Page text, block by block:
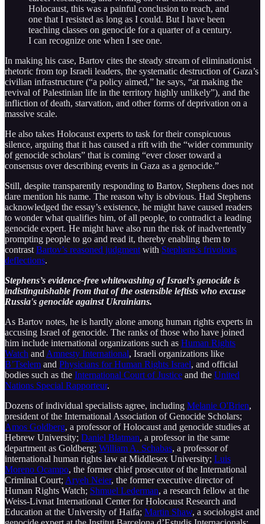
Holocaust, this was a painful conclusion to reach, and
one that I resisted as long as I could. But I have been
teaching classes on genocide for a quarter of a century.
I can recognize one when I see one.
In making his case, Bartov cites the steady stream of eliminationist
rhetoric from top Israeli leaders, the systematic destruction of Gaza’s
civilian infrastructure (“a policy aimed,” he says, “at making the
revival of Palestinian life in the territory highly unlikely”), and the
infliction of death, starvation, and other forms of deprivation on a
massive scale.
He also takes Holocaust experts to task for their conspicuous
silence, arguing that it has caused a rift with the “wider community
of genocide scholars” that is coming “ever closer toward a
consensus over describing events in Gaza as a genocide.”
Still, despite transparently responding to Bartov, Stephens does not
dare mention his name. The reason why is obvious. Had Stephens
acknowledged the essay’s existence, he might have caused readers
to wonder what qualifies him, of all people, to contradict a leading
genocide expert. He might have also run the risk of inadvertently
prompting people to go and read it, thereby enabling them to
contrast Bartov’s reasoned judgment with Stephens’s frivolous
deflections.
Stephens’s evidence-free whitewashing of Israel’s genocide is
indistinguishable from that of the ostensible leftists who excuse
Russia's genocide against Ukrainians.
As Bartov notes, he is hardly alone among human rights experts in
accusing Israel of genocide. The ranks of those who have joined
him include international organizations such as Human Rights
Watch and Amnesty International, Israeli organizations like
B’Tselem and Physicians for Human Rights Israel, and official
bodies such as the International Court of Justice and the United
Nations Special Rapporteur.
Dozens of individual specialists agree, including Melanie O'Brien,
president of the International Association of Genocide Scholars;
Amos Goldberg, a professor of Holocaust and genocide studies at
Hebrew University; Daniel Blatman, a professor in the same
department as Goldberg; William A. Schabas, a professor of
international human rights law at Middlesex University; Luis
Moreno Ocampo, the former chief prosecutor of the International
Criminal Court; Aryeh Neier, the former executive director of
Human Rights Watch; Shmuel Lederman, a research fellow at the
Weiss-Livnat International Center for Holocaust Research and
Education at the University of Haifa; Martin Shaw, a sociologist and